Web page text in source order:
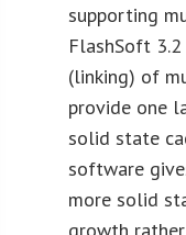
supporting
FlashSoft
(linking) of
provide one
solid state
software
more solid
growth